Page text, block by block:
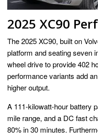
2025 XC90
The 2025 XC90, built on
platform and seating seven
wheel drive to provide 402
performance variants add
higher output.
A 111-kilowatt-hour battery
mile range, and a DC fast
80% in 30 minutes.